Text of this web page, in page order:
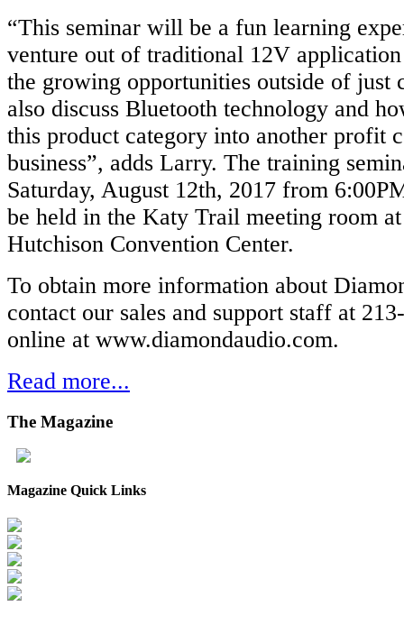
“This seminar will be a fun learning
venture out of traditional 12V
the growing opportunities outside of
also discuss Bluetooth technology and
this product category into another profit
business”, adds Larry. The training
Saturday, August 12th, 2017 from
be held in the Katy Trail meeting room
Hutchison Convention Center.
To obtain more information about
contact our sales and support staff at
online at www.diamondaudio.com.
Read more...
The Magazine
Magazine Quick Links